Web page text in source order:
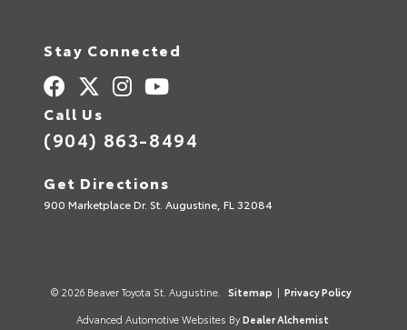
Stay Connected
Call Us
(904) 863-8494
Get Directions
900 Marketplace Dr. St. Augustine, FL 32084
© 2026 Beaver Toyota St. Augustine. Sitemap | Privacy Policy
Advanced Automotive Websites By Dealer Alchemist